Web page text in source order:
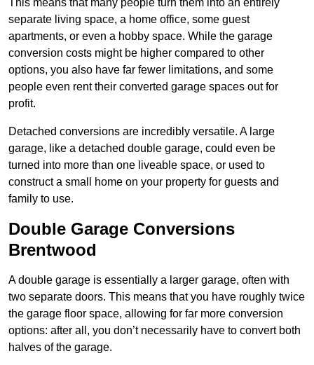
This means that many people turn them into an entirely
separate living space, a home office, some guest
apartments, or even a hobby space. While the garage
conversion costs might be higher compared to other
options, you also have far fewer limitations, and some
people even rent their converted garage spaces out for
profit.
Detached conversions are incredibly versatile. A large
garage, like a detached double garage, could even be
turned into more than one liveable space, or used to
construct a small home on your property for guests and
family to use.
Double Garage Conversions
Brentwood
A double garage is essentially a larger garage, often with
two separate doors. This means that you have roughly twice
the garage floor space, allowing for far more conversion
options: after all, you don’t necessarily have to convert both
halves of the garage.